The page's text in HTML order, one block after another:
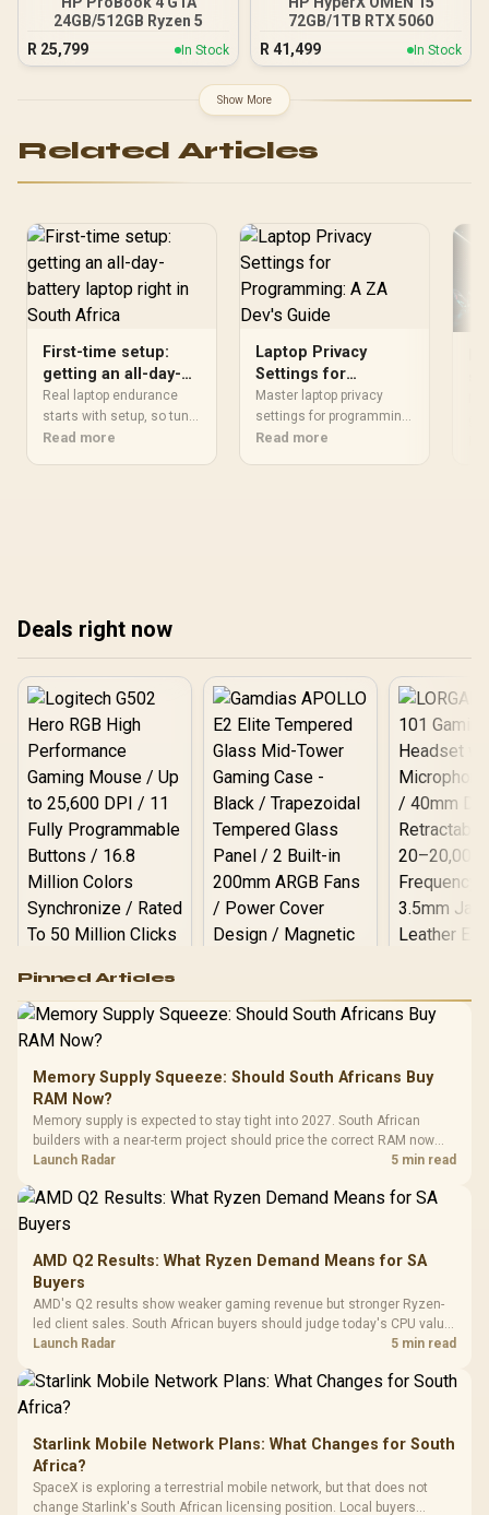
24GB/512GB Ryzen 5
R 25,799 In Stock
72GB/1TB RTX 5060
R41,499 In Stock
Show More
Related Articles
First-time setup:
getting an all-day-
battery laptop right
in South Africa
Real laptop endurance
starts with setup, so tune
power settings, battery
Read more
Laptop Privacy
Settings for
Programming: A ZA
Dev's Guide
Master laptop privacy
settings for programming
in South Africa to protect
Read more
Deals right now
RGB High
Performance
Gaming Mouse / Up
to 25,600 DPI / 11
Programmable
Buttons / 16.8
Million Colors
Synchronize / Rated
To 50 Million Clicks
R599 In Stock
Gamdias APOLLO
Gaming Case -
Tempered Glass
Panel / 2 Built-in
200mm ARGB Fans /
Dust Filter / 3 Slot
R1,299 In Stock
LORGAR
Gaming
Frequency
Cushions /
R369
Pinned Articles
Memory Supply Squeeze: Should South Africans Buy
RAM Now?
Memory supply is expected to stay tight into 2027. South African
builders with a near-term project should price the correct RAM now
instead of waiting for an assumed drop.
Launch Radar 5 min read
AMD Q2 Results: What Ryzen Demand Means for SA
Buyers
AMD's Q2 results show weaker gaming revenue but stronger Ryzen-
led client sales. South African buyers should judge today's CPU value
by platform cost, not the headline alone.
Launch Radar 5 min read
Starlink Mobile Network Plans: What Changes for South
Africa?
SpaceX is exploring a terrestrial mobile network, but that does not
change Starlink's South African licensing position. Local buyers